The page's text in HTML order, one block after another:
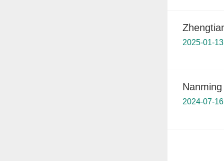
2025-01-13
2024-07-16